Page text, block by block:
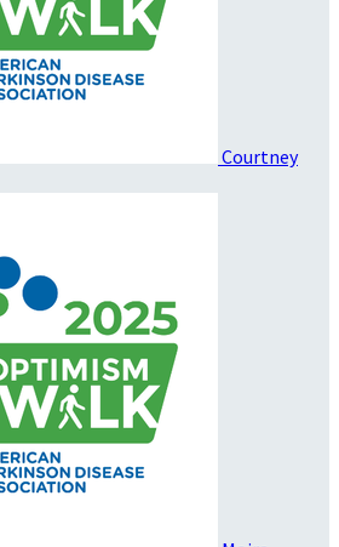
Courtney